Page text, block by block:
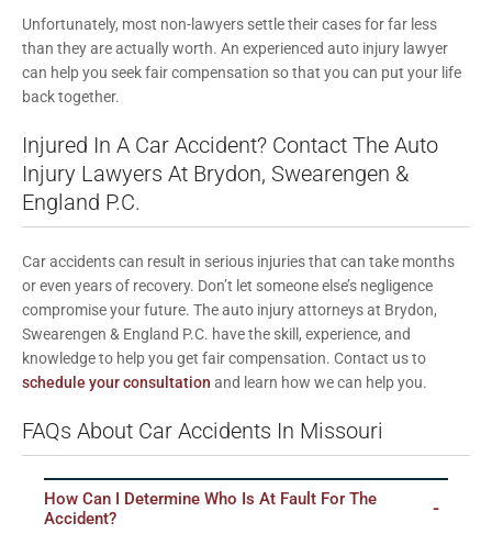
Unfortunately, most non-lawyers settle their cases for far less
than they are actually worth. An experienced auto injury lawyer
can help you seek fair compensation so that you can put your life
back together.
Injured In A Car Accident? Contact The Auto
Injury Lawyers At Brydon, Swearengen &
England P.C.
Car accidents can result in serious injuries that can take months
or even years of recovery. Don’t let someone else’s negligence
compromise your future. The auto injury attorneys at Brydon,
Swearengen & England P.C. have the skill, experience, and
knowledge to help you get fair compensation. Contact us to
schedule your consultation and learn how we can help you.
FAQs About Car Accidents In Missouri
How Can I Determine Who Is At Fault For The
Accident?